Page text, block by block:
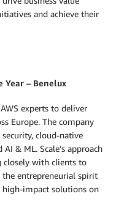
and achieve their
Year – Benelux
experts to deliver
Europe. The company
cloud-native
& ML. Scale’s approach
closely with clients to
the entrepreneurial spirit
high-impact solutions on